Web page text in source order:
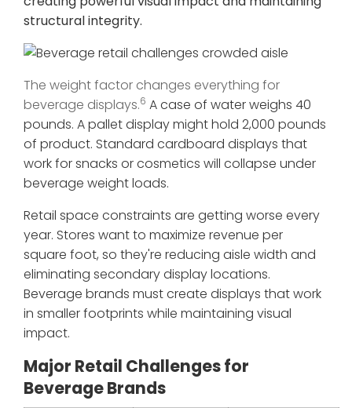
structural integrity.
The weight factor changes everything for
beverage displays.6 A case of water weighs 40
pounds. A pallet display might hold 2,000 pounds
of product. Standard cardboard displays that
work for snacks or cosmetics will collapse under
beverage weight loads.
Retail space constraints are getting worse every
year. Stores want to maximize revenue per
square foot, so they're reducing aisle width and
eliminating secondary display locations.
Beverage brands must create displays that work
in smaller footprints while maintaining visual
impact.
Major Retail Challenges for
Beverage Brands